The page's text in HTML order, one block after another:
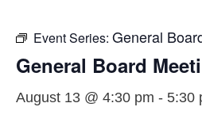
Event Series: General
General Board
August 13 @ 4:30 pm - 5:30